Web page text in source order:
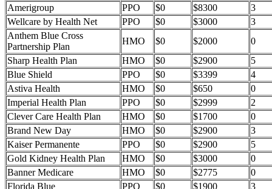
Amerigroup
PPO $0 $8300
3
Wellcare by Health Net
PPO $0 $3000
3
Anthem Blue Cross
Partnership Plan
HMO $0 $2000
0
Sharp Health Plan
HMO $0 $2900
5
Blue Shield
PPO $0 $3399
4
Astiva Health
HMO $0 $650
0
Imperial Health Plan
PPO $0 $2999
2
Clever Care Health Plan
HMO $0 $1700
0
Brand New Day
HMO $0 $2900
3
Kaiser Permanente
PPO $0 $2900
5
Gold Kidney Health Plan
HMO $0 $3000
0
Banner Medicare
HMO $0 $2775
0
Florida Blue
PPO $0 $1900 3